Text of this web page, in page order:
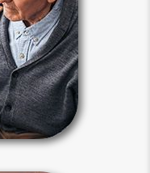
a person
probate